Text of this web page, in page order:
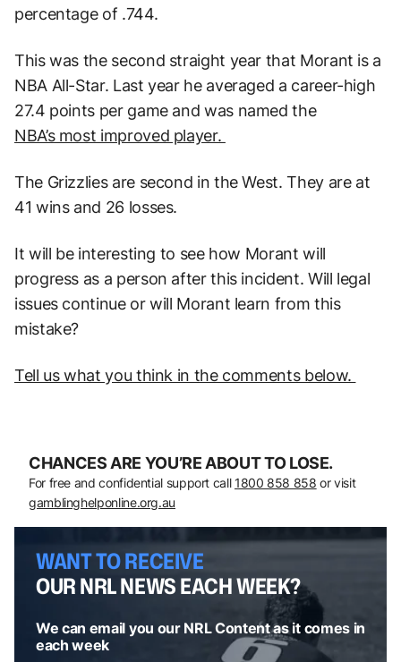
percentage of .744.
This was the second straight year that Morant is a
NBA All-Star. Last year he averaged a career-high
27.4 points per game and was named the
NBA’s most improved player.
The Grizzlies are second in the West. They are at
41 wins and 26 losses.
It will be interesting to see how Morant will
progress as a person after this incident. Will legal
issues continue or will Morant learn from this
mistake?
Tell us what you think in the comments below.
CHANCES ARE YOU’RE ABOUT TO LOSE.
For free and confidential support call 1800 858 858 or visit
gamblinghelponline.org.au
WANT TO RECEIVE
OUR NRL NEWS EACH WEEK?
We can email you our NRL Content as it comes in
each week